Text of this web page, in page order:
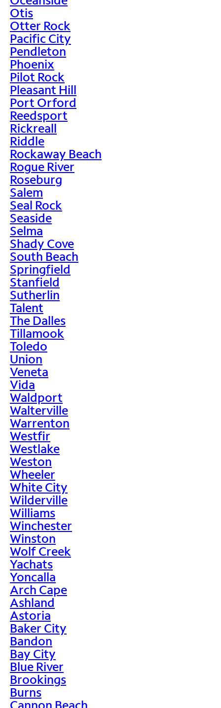
Otis
Otter Rock
Pacific City
Pendleton
Phoenix
Pilot Rock
Pleasant Hill
Port Orford
Reedsport
Rickreall
Riddle
Rockaway Beach
Rogue River
Roseburg
Salem
Seal Rock
Seaside
Selma
Shady Cove
South Beach
Springfield
Stanfield
Sutherlin
Talent
The Dalles
Tillamook
Toledo
Union
Veneta
Vida
Waldport
Walterville
Warrenton
Westfir
Westlake
Weston
Wheeler
White City
Wilderville
Williams
Winchester
Winston
Wolf Creek
Yachats
Yoncalla
Arch Cape
Ashland
Astoria
Baker City
Bandon
Bay City
Blue River
Brookings
Burns
Cannon Beach